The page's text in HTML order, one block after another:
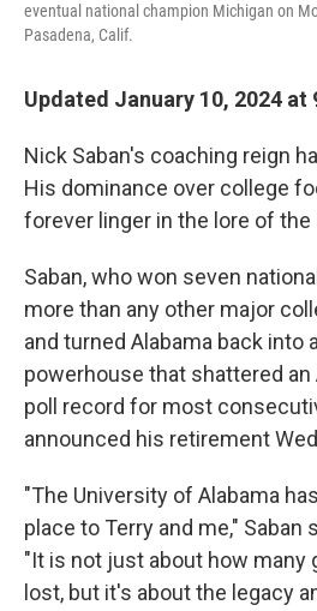
eventual national champion Michigan on
Pasadena, Calif.
Updated January 10, 2024 at
Nick Saban's coaching reign
His dominance over college
forever linger in the lore of the
Saban, who won seven
more than any other major
and turned Alabama back into
powerhouse that shattered
poll record for most
announced his retirement
"The University of Alabama
place to Terry and me," Saban
"It is not just about how many
lost, but it's about the legacy